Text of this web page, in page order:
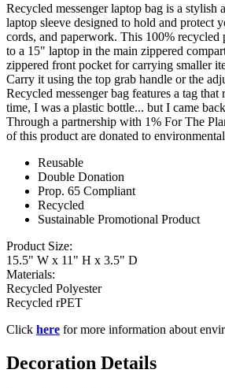
Recycled messenger laptop bag is a stylish
laptop sleeve designed to hold and protect
cords, and paperwork. This 100% recycled
to a 15" laptop in the main zippered
zippered front pocket for carrying smaller
Carry it using the top grab handle or the
Recycled messenger bag features a tag that
time, I was a plastic bottle... but I came
Through a partnership with 1% For The
of this product are donated to
Reusable
Double Donation
Prop. 65 Compliant
Recycled
Sustainable Promotional Product
Product Size:
15.5" W x 11" H x 3.5" D
Materials:
Recycled Polyester
Recycled rPET
Click here for more information about
Decoration Details